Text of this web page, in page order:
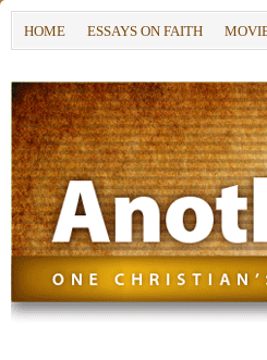
HOME ESSAYS ON FAITH